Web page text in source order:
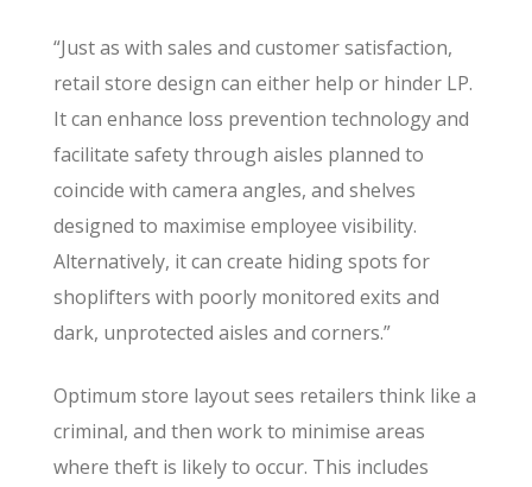
“Just as with sales and customer satisfaction,
retail store design can either help or hinder LP.
It can enhance loss prevention technology and
facilitate safety through aisles planned to
coincide with camera angles, and shelves
designed to maximise employee visibility.
Alternatively, it can create hiding spots for
shoplifters with poorly monitored exits and
dark, unprotected aisles and corners.”
Optimum store layout sees retailers think like a
criminal, and then work to minimise areas
where theft is likely to occur. This includes